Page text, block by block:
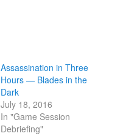
Assassination in Three
Hours — Blades in the
Dark
July 18, 2016
In "Game Session
Debriefing"